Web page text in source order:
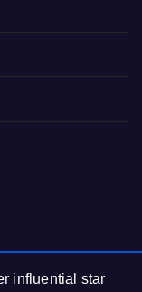
influential star